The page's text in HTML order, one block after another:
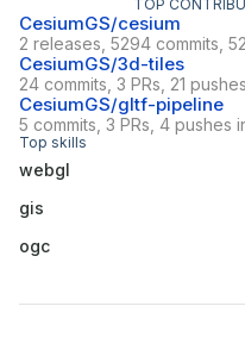
TOP
CesiumGS/cesium
2 releases, 5294 commits,
CesiumGS/3d-tiles
24 commits, 3 PRs, 21
CesiumGS/gltf-pipeline
5 commits, 3 PRs, 4 pushes
Top skills
webgl
gis
ogc